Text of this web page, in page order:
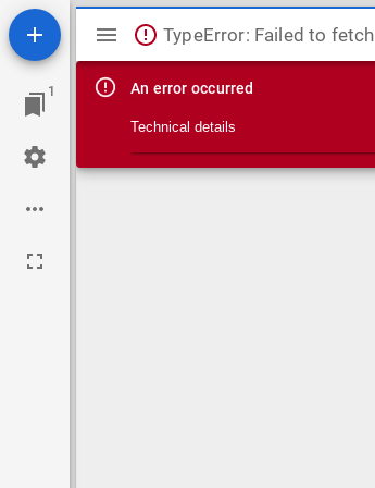
1
Mirador viewer
TypeError: Failed to fetch
An error occurred
Technical details